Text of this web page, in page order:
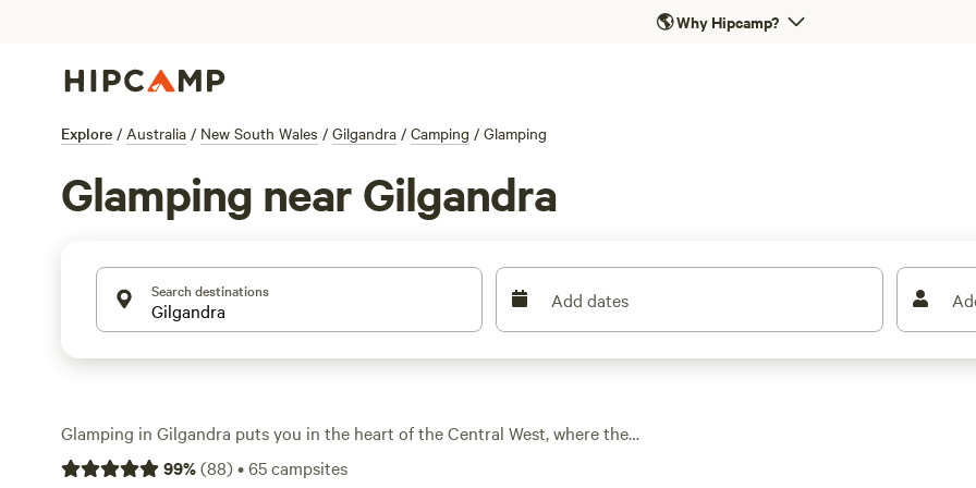
🌎Why Hipcamp?
Explore / Australia / New South Wales / Gilgandra / Camping / Glamping
Glamping near Gilgandra
Search destinations Add dates
Glamping in Gilgandra puts you in the heart of the Central West, where the
open plains meet riverside bushland and star-packed skies. With five unique
99%(88)•65campsites